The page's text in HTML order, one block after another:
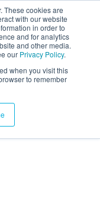
These cookies are
with our website
in order to
and for analytics
and other media.
our Privacy Policy.
when you visit this
to remember
MARKETING